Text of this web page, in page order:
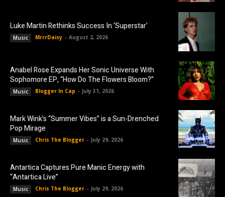
Luke Martin Rethinks Success In ‘Superstar’
Music MrrrDaisy - August 2, 2026
Anabel Rose Expands Her Sonic Universe With
Sophomore EP, “How Do The Flowers Bloom?”
Music Blogger In Cap - July 31, 2026
Mark Wink’s “Summer Vibes” is a Sun-Drenched
Pop Mirage
Music Chris The Blogger - July 29, 2026
Antartica Captures Pure Manic Energy with
“Antartica Live”
Music Chris The Blogger - July 29, 2026